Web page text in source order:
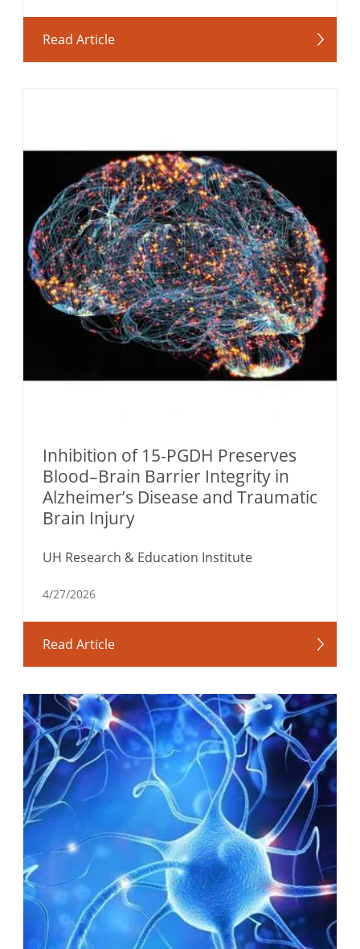
Read Article
Inhibition of 15-PGDH Preserves
Blood–Brain Barrier Integrity in
Alzheimer’s Disease and Traumatic
Brain Injury
UH Research & Education Institute
4/27/2026
Read Article